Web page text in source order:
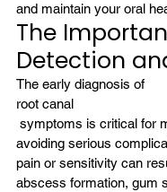
and maintain your oral
The
Detection
The early diagnosis of
root canal
avoiding serious
pain or sensitivity can
abscess formation, gum